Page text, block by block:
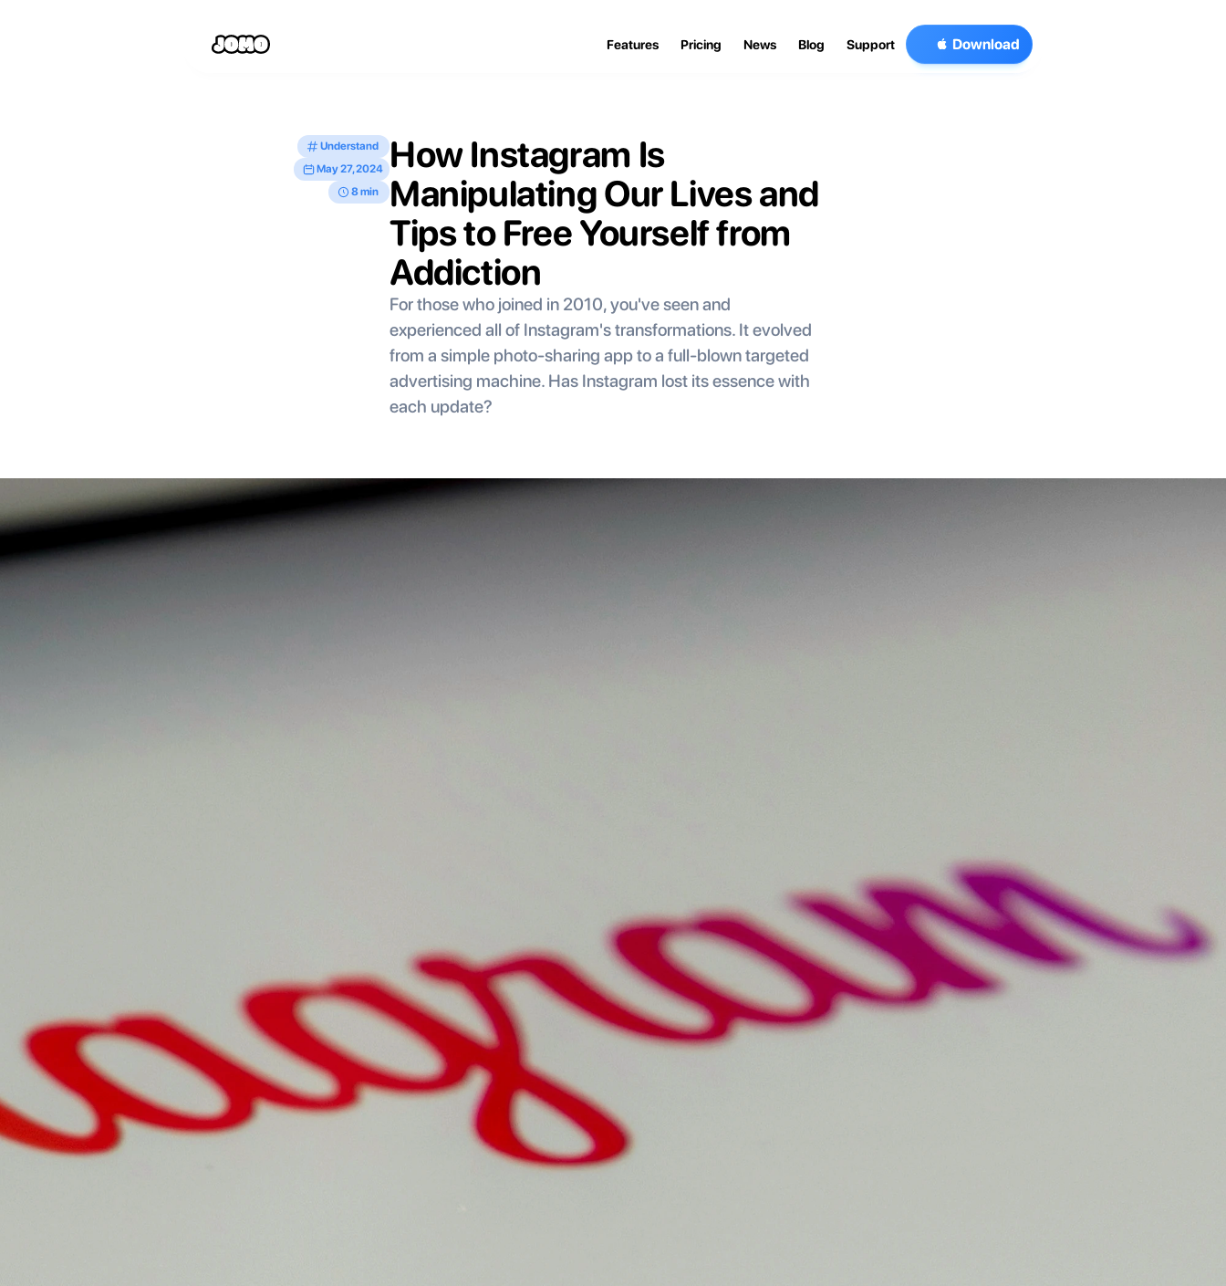
Understand
May 27, 2024
8 min
How Instagram Is
Manipulating Our Lives and
Tips to Free Yourself from
Addiction
For those who joined in 2010, you've seen and
experienced all of Instagram's transformations. It evolved
from a simple photo-sharing app to a full-blown targeted
advertising machine. Has Instagram lost its essence with
each update?
Features Pricing News Blog Support  Download